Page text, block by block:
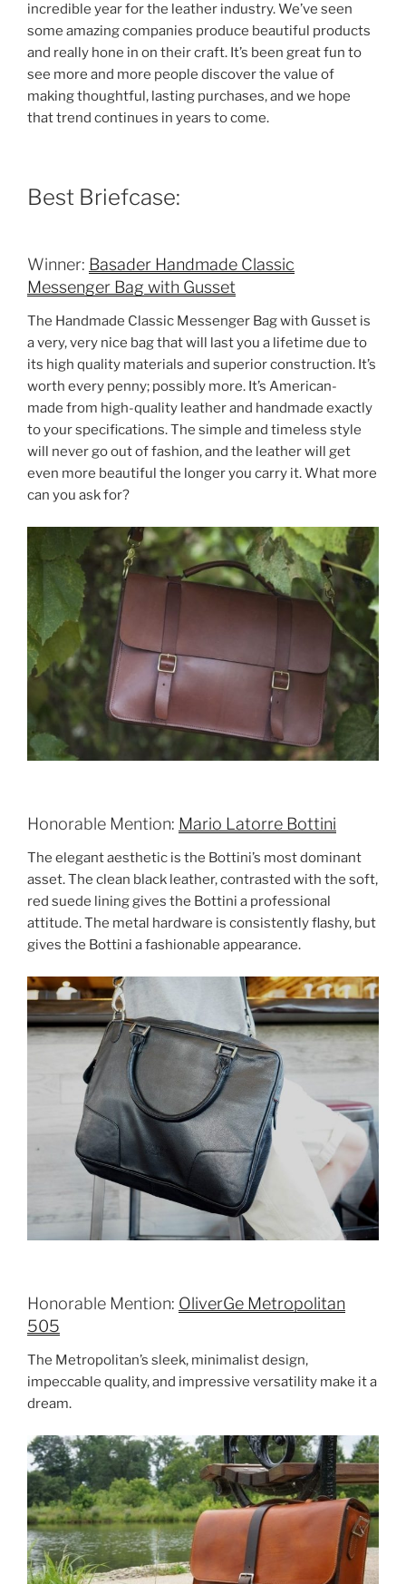
incredible year for the leather industry. We’ve seen
some amazing companies produce beautiful products
and really hone in on their craft. It’s been great fun to
see more and more people discover the value of
making thoughtful, lasting purchases, and we hope
that trend continues in years to come.
Best Briefcase:
Winner: Basader Handmade Classic
Messenger Bag with Gusset
The Handmade Classic Messenger Bag with Gusset is
a very, very nice bag that will last you a lifetime due to
its high quality materials and superior construction. It’s
worth every penny; possibly more. It’s American-
made from high-quality leather and handmade exactly
to your specifications. The simple and timeless style
will never go out of fashion, and the leather will get
even more beautiful the longer you carry it. What more
can you ask for?
Honorable Mention: Mario Latorre Bottini
The elegant aesthetic is the Bottini’s most dominant
asset. The clean black leather, contrasted with the soft,
red suede lining gives the Bottini a professional
attitude. The metal hardware is consistently flashy, but
gives the Bottini a fashionable appearance.
Honorable Mention: OliverGe Metropolitan
505
The Metropolitan’s sleek, minimalist design,
impeccable quality, and impressive versatility make it a
dream.